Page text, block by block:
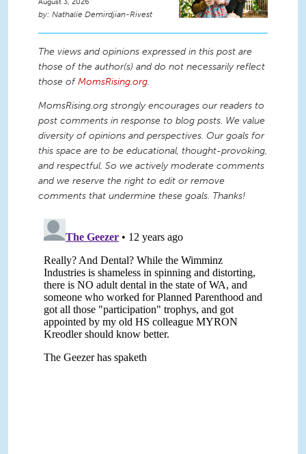
Nathalie Demirdjian-Rivest
The views and opinions expressed in this post are
those of the author(s) and do not necessarily reflect
those ofMomsRising.org.
MomsRising.org strongly encourages our readers to
post comments in response to blog posts. We value
diversity of opinions and perspectives. Our goals for
this space are to be educational, thought-provoking,
and respectful. So we actively moderate comments
and we reserve the right to edit or remove
comments that undermine these goals. Thanks!